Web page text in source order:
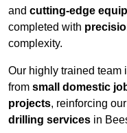
and cutting-edge
completed with
complexity.
Our highly trained team
from small domestic
projects, reinforcing
drilling services in